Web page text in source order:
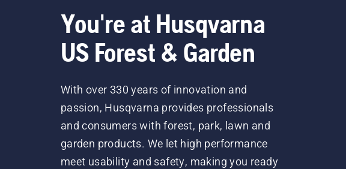
You're at Husqvarna
US Forest & Garden
With over 330 years of innovation and
passion, Husqvarna provides professionals
and consumers with forest, park, lawn and
garden products. We let high performance
meet usability and safety, making you ready